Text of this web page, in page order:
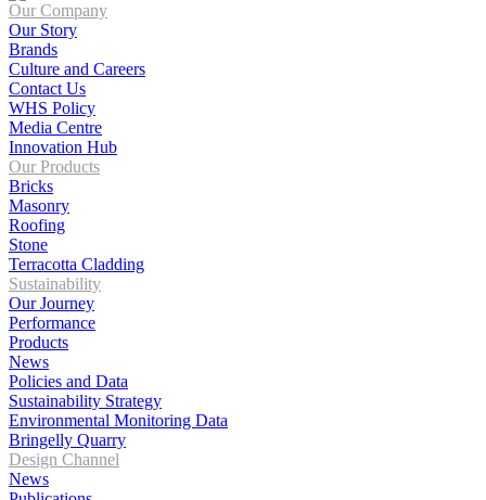
Our Company
Our Story
Brands
Culture and Careers
Contact Us
WHS Policy
Media Centre
Innovation Hub
Our Products
Bricks
Masonry
Roofing
Stone
Terracotta Cladding
Sustainability
Our Journey
Performance
Products
News
Policies and Data
Sustainability Strategy
Environmental Monitoring Data
Bringelly Quarry
Design Channel
News